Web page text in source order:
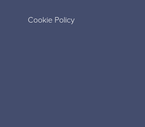
Cookie Policy